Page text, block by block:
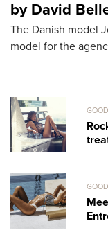
by David
The Danish model
model for the